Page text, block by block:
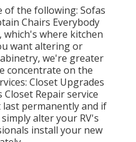
of the following: Sofas
Chairs Everybody
where kitchen
want altering or
we're greater
concentrate on the
Closet Upgrades
Closet Repair service
permanently and if
alter your RV's
install your new